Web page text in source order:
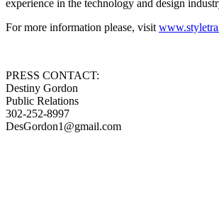
experience in the technology and design
For more information please, visit
PRESS CONTACT:
Destiny Gordon
Public Relations
302-252-8997
DesGordon1@gmail.com